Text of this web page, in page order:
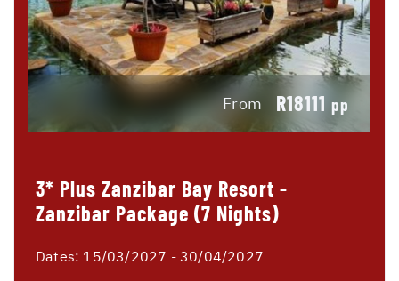
From R18111 pp
3* Plus Zanzibar Bay Resort -
Zanzibar Package (7 Nights)
Dates: 15/03/2027 - 30/04/2027